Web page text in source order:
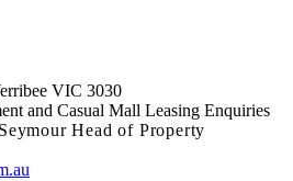
VIC 3030
and Casual Mall Leasing Enquiries
Head of Property